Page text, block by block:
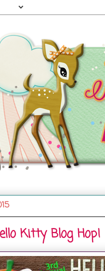
Kitty Blog Hop!